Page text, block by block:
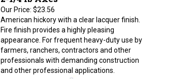
Our Price:$23.56
American hickory with a clear lacquer finish.
Fire finish provides a highly pleasing
appearance. For frequent heavy-duty use by
farmers, ranchers, contractors and other
professionals with demanding construction
and other professional applications.